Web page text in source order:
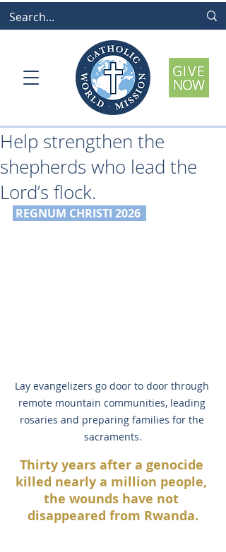
Help strengthen the
shepherds who lead the
Lord’s flock.
REGNUM CHRISTI 2026
Lay evangelizers go door to door through
remote mountain communities, leading
rosaries and preparing families for the
sacraments.
Thirty years after a genocide
killed nearly a million people,
the wounds have not
disappeared from Rwanda.